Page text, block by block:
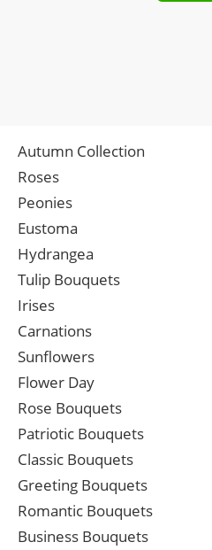
Autumn Collection
Roses
Peonies
Eustoma
Hydrangea
Tulip Bouquets
Irises
Carnations
Sunflowers
Flower Day
Rose Bouquets
Patriotic Bouquets
Classic Bouquets
Greeting Bouquets
Romantic Bouquets
Business Bouquets